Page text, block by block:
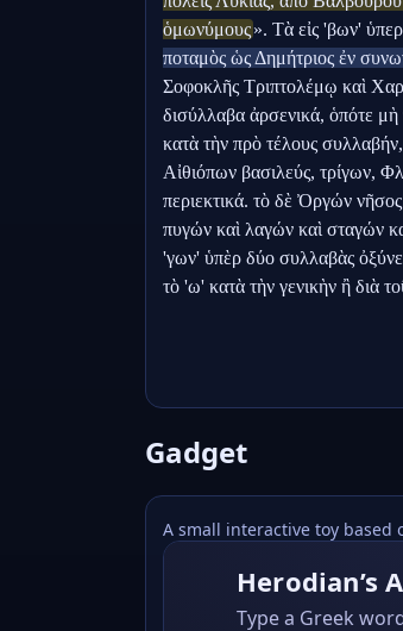
ὁμωνύμους». Τὰ εἰς 'βων'
ποταμὸς ὡς Δημήτριος ἐν
Σοφοκλῆς Τριπτολέμῳ καὶ
δισύλλαβα ἀρσενικά, ὁπότε μὴ
κατὰ τὴν πρὸ τέλους
Αἰθιόπων βασιλεύς, τρίγων,
περιεκτικά. τὸ δὲ Ὀργών
πυγών καὶ λαγών καὶ σταγών
'γων' ὑπὲρ δύο συλλαβὰς
τὸ 'ω' κατὰ τὴν γενικὴν ἢ διὰ
Gadget
A small interactive toy based